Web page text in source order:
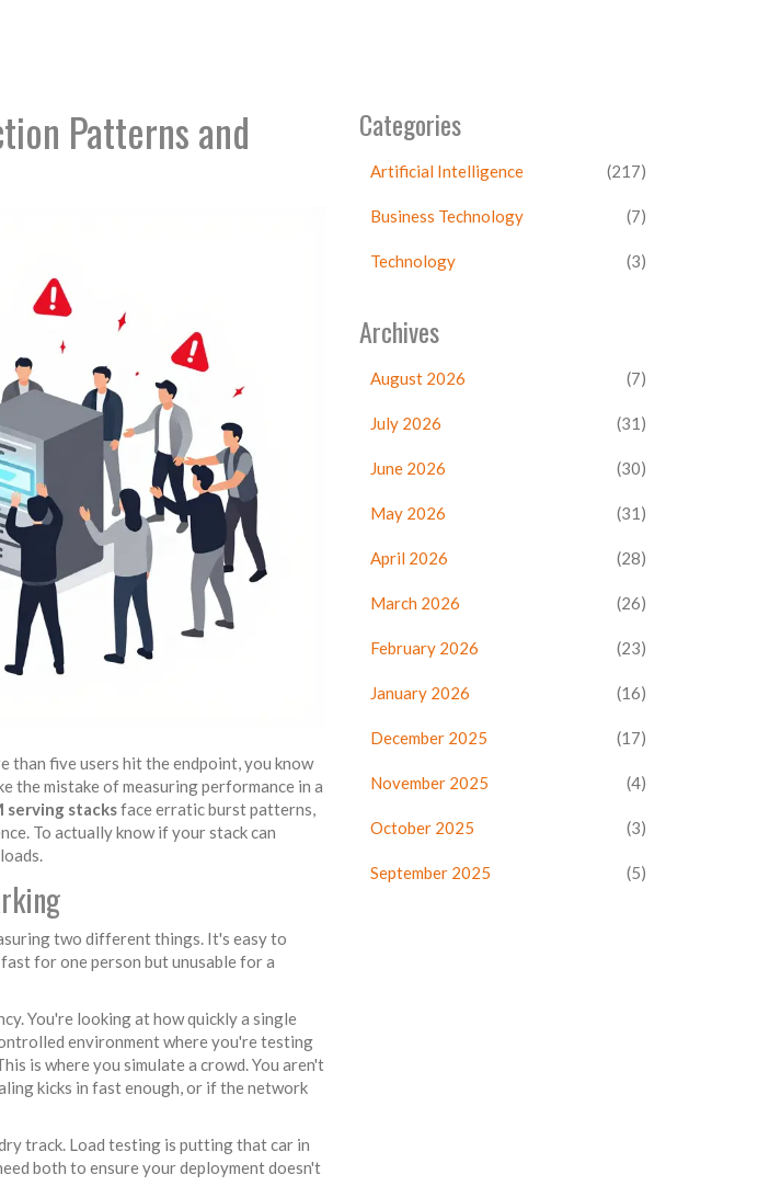
Patterns and
than five users hit the endpoint, you know
the mistake of measuring performance in a
serving stacksface erratic burst patterns,
To actually know if your stack can
two different things. It's easy to
for one person but unusable for a
You're looking at how quickly a single
environment where you're testing
is where you simulate a crowd. You aren't
kicks in fast enough, or if the network
track. Load testing is putting that car in
both to ensure your deployment doesn't
Categories
Artificial Intelligence (217)
Business Technology (7)
Technology (3)
Archives
August 2026 (7)
July 2026 (31)
June 2026 (30)
May 2026 (31)
April 2026 (28)
March 2026 (26)
February 2026 (23)
January 2026 (16)
December 2025 (17)
November 2025 (4)
October 2025 (3)
September 2025 (5)